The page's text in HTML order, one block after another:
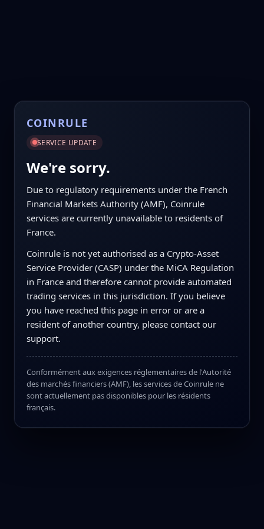
COINRULE
SERVICE UPDATE
We're sorry.
Due to regulatory requirements under the French
Financial Markets Authority (AMF), Coinrule
services are currently unavailable to residents of
France.
Coinrule is not yet authorised as a Crypto-Asset
Service Provider (CASP) under the MiCA Regulation
in France and therefore cannot provide automated
trading services in this jurisdiction. If you believe
you have reached this page in error or are a
resident of another country, please contact our
support.
Conformément aux exigences réglementaires de l'Autorité
des marchés financiers (AMF), les services de Coinrule ne
sont actuellement pas disponibles pour les résidents
français.